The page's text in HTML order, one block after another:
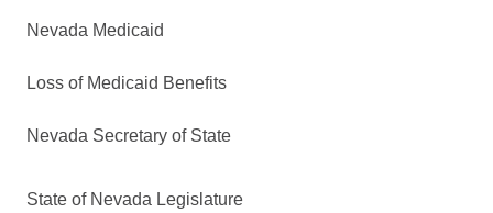
Nevada Medicaid
Loss of Medicaid Benefits
Nevada Secretary of State
State of Nevada Legislature